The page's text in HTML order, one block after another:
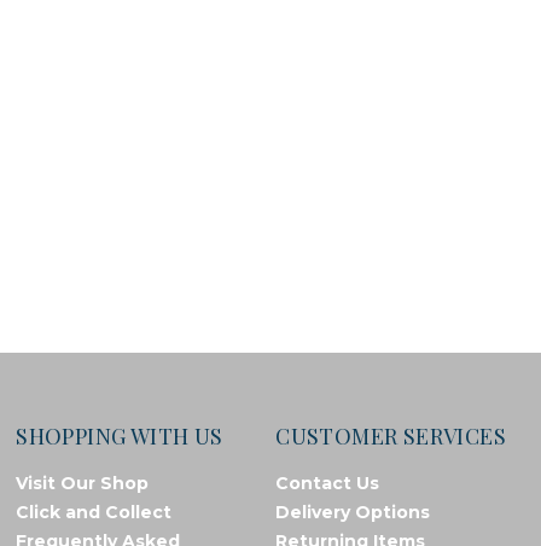
SHOPPING WITH US
Visit Our Shop
Click and Collect
Frequently Asked
CUSTOMER SERVICES
Contact Us
Delivery Options
Returning Items